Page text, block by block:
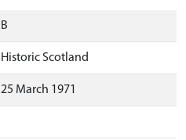
B
Historic Scotland
25 March 1971